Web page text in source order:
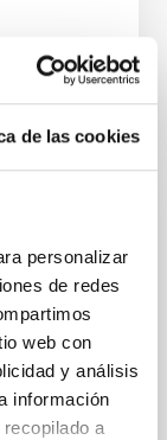
de las cookies
personalizar
de redes
web con
y análisis
información
a
Survey of
and